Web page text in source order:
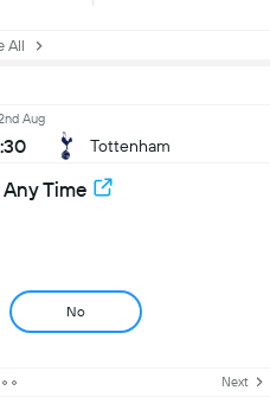
All
Aug
Tottenham
Time
No
Next